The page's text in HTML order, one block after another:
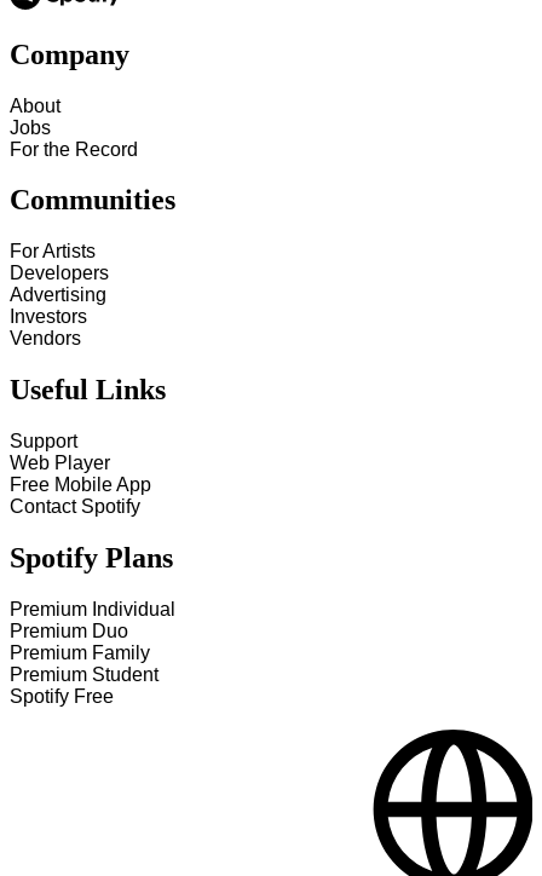
Company
About
Jobs
For the Record
Communities
For Artists
Developers
Advertising
Investors
Vendors
Useful Links
Support
Web Player
Free Mobile App
Contact Spotify
Spotify Plans
Premium Individual
Premium Duo
Premium Family
Premium Student
Spotify Free